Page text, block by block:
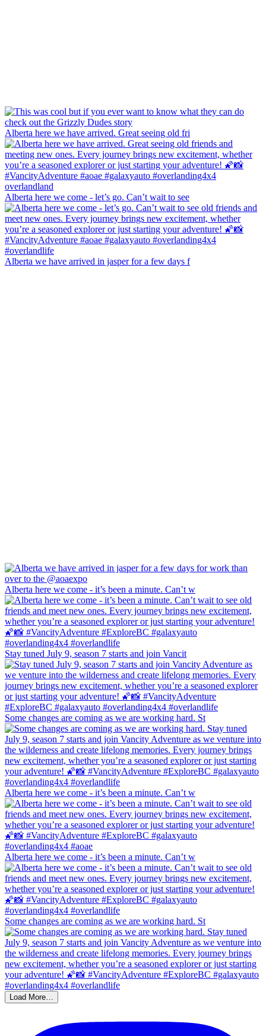
Alberta here we have arrived. Great seeing old fri
Alberta here we come - let’s go. Can’t wait to see
Alberta we have arrived in jasper for a few days f
Alberta here we come - it’s been a minute. Can’t w
Stay tuned July 9, season 7 starts and join Vancit
Some changes are coming as we are working hard. St
Alberta here we come - it’s been a minute. Can’t w
Alberta here we come - it’s been a minute. Can’t w
Some changes are coming as we are working hard. St
Load More…